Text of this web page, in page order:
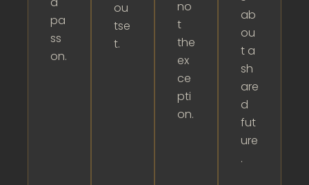
pa
ss
on.
ou
tse
t.
no
t
the
ex
ce
pti
on.
ab
ou
t a
sh
are
d
fut
ure
.